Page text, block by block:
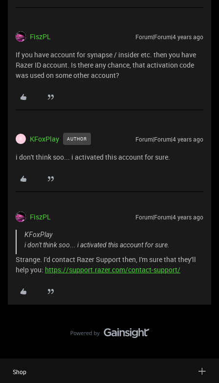
FiszPL Forum|Forum|4 years ago
If you have account for synapse / insider etc. then you have
Razer ID account. Is there any chance, that activation code
was used on some other account?
K KFoxPlay AUTHOR Forum|Forum|4 years ago
i don't think soo... i activated this account for sure.
FiszPL Forum|Forum|4 years ago
KFoxPlay
i don't think soo... i activated this account for sure.
Strange. I'd contact Razer Support then, I'm sure that they'll
help you: https://support.razer.com/contact-support/
Shop